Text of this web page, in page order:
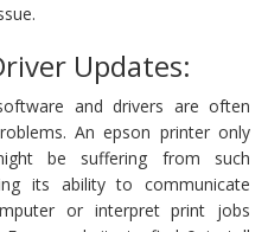
Updates:
and drivers are often
An epson printer only
be suffering from such
its ability to communicate
or interpret print jobs